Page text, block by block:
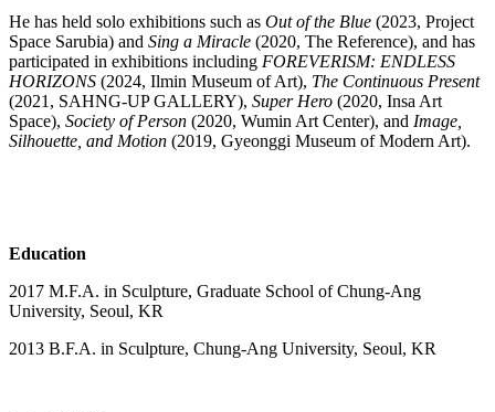
He has held solo exhibitions such as Out of the Blue (2023, Project
Space Sarubia) and Sing a Miracle (2020, The Reference), and has
participated in exhibitions including FOREVERISM: ENDLESS
HORIZONS (2024, Ilmin Museum of Art), The Continuous Present
(2021, SAHNG-UP GALLERY), Super Hero (2020, Insa Art
Space), Society of Person (2020, Wumin Art Center), and Image,
Silhouette, and Motion (2019, Gyeonggi Museum of Modern Art).
Education
2017 M.F.A. in Sculpture, Graduate School of Chung-Ang
University, Seoul, KR
2013 B.F.A. in Sculpture, Chung-Ang University, Seoul, KR